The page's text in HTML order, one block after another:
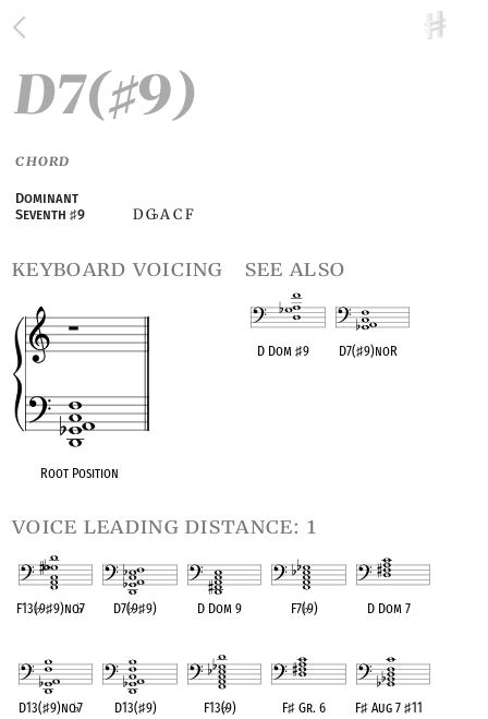
D7(♯9)
CHORD
Dominant
Seventh♯9 D G♭A C F
keyboard voicing
Root Position
see also
D Dom♯9 D7(♯9)noR
voice leading distance: 1
F13(♭9♯9)no♭7 D7(♭9♯9) D Dom 9 F7(♭9) D Dom 7
D13(♯9)no♭7 D13(♯9) F13(♭9) F♯ Gr. 6 F♯Aug 7 ♯11